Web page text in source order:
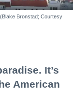
Bronstad; Courtesy
It’s
American